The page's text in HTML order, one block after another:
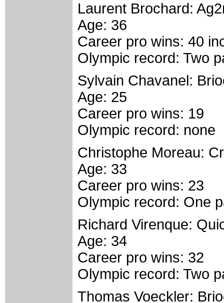
Laurent Brochard:
Age: 36
Career pro wins: 40
Olympic record: Two
Sylvain Chavanel:
Age: 25
Career pro wins: 19
Olympic record: none
Christophe Moreau:
Age: 33
Career pro wins: 23
Olympic record: One
Richard Virenque:
Age: 34
Career pro wins: 32
Olympic record: Two
Thomas Voeckler: